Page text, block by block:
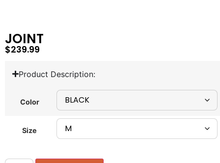
JOINT
$239.99
Product Description:
Color
Size